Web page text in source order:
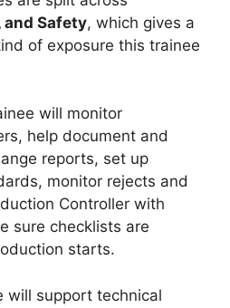
and Safety, which gives a
of exposure this trainee
will monitor
help document and
reports, set up
monitor rejects and
Controller with
sure checklists are
starts.
will support technical